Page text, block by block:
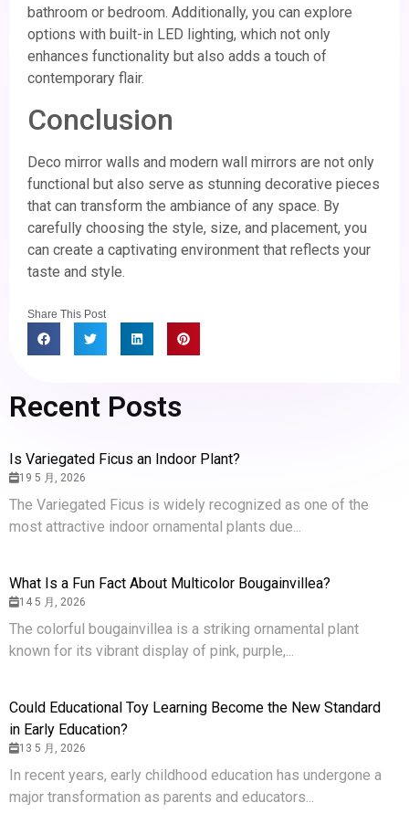
Recent Posts
Is Variegated Ficus an Indoor Plant?
19 5 月, 2026
The Variegated Ficus is widely recognized as one of the
most attractive indoor ornamental plants due...
What Is a Fun Fact About Multicolor Bougainvillea?
14 5 月, 2026
The colorful bougainvillea is a striking ornamental plant
known for its vibrant display of pink, purple,...
Could Educational Toy Learning Become the New Standard
in Early Education?
13 5 月, 2026
In recent years, early childhood education has undergone a
major transformation as parents and educators...
bathroom or bedroom. Additionally, you can explore
options with built-in LED lighting, which not only
enhances functionality but also adds a touch of
contemporary flair.
Conclusion
Deco mirror walls and modern wall mirrors are not only
functional but also serve as stunning decorative pieces
that can transform the ambiance of any space. By
carefully choosing the style, size, and placement, you
can create a captivating environment that reflects your
taste and style.
Share This Post